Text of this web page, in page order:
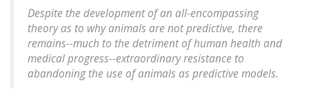
Despite the development of an all-encompassing
theory as to why animals are not predictive, there
remains--much to the detriment of human health and
medical progress--extraordinary resistance to
abandoning the use of animals as predictive models.